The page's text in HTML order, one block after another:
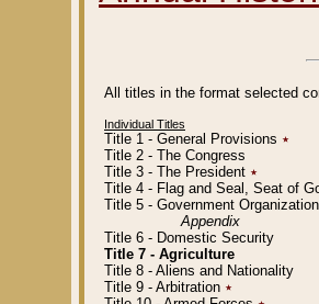
All titles in the format selected
Individual Titles
Title 1 - General Provisions ٭
Title 2 - The Congress
Title 3 - The President ٭
Title 4 - Flag and Seal, Seat of
Title 5 - Government
Appendix
Title 6 - Domestic Security
Title 7 - Agriculture
Title 8 - Aliens and Nationality
Title 9 - Arbitration ٭